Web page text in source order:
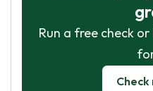
Run a free check
Check